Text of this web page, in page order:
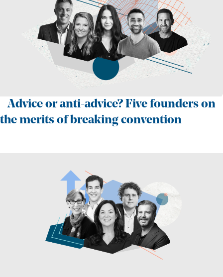
Advice or anti-advice? Five founders on
the merits of breaking convention